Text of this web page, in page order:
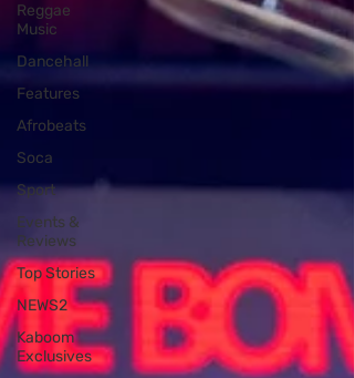
Reggae
Music
Dancehall
Features
Afrobeats
Soca
Sport
Events &
Reviews
Top Stories
NEWS2
Kaboom
Exclusives